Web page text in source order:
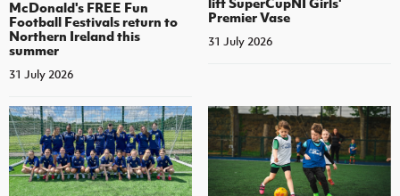
McDonald's FREE Fun
Football Festivals return to
Northern Ireland this
summer
31 July 2026
Premier Vase
31 July 2026